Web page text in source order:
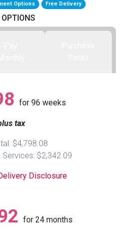
& Fireplaces
Sets
Sets
Options Free Delivery
for 96 weeks
tax
$4,798.08
$2,342.09
Disclosure
for 24months